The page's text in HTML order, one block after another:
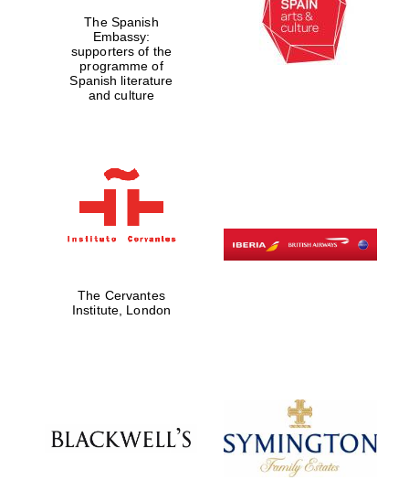
The Spanish
Embassy:
supporters of the
programme of
Spanish literature
and culture
The Cervantes
Institute, London